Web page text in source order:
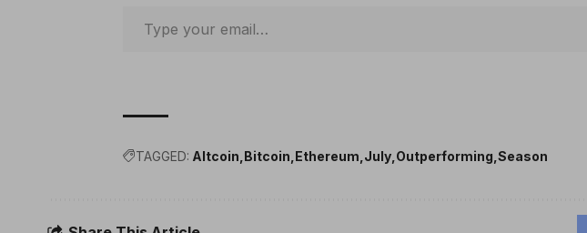
TAGGED: Altcoin Bitcoin Ethereum July Outperforming Season